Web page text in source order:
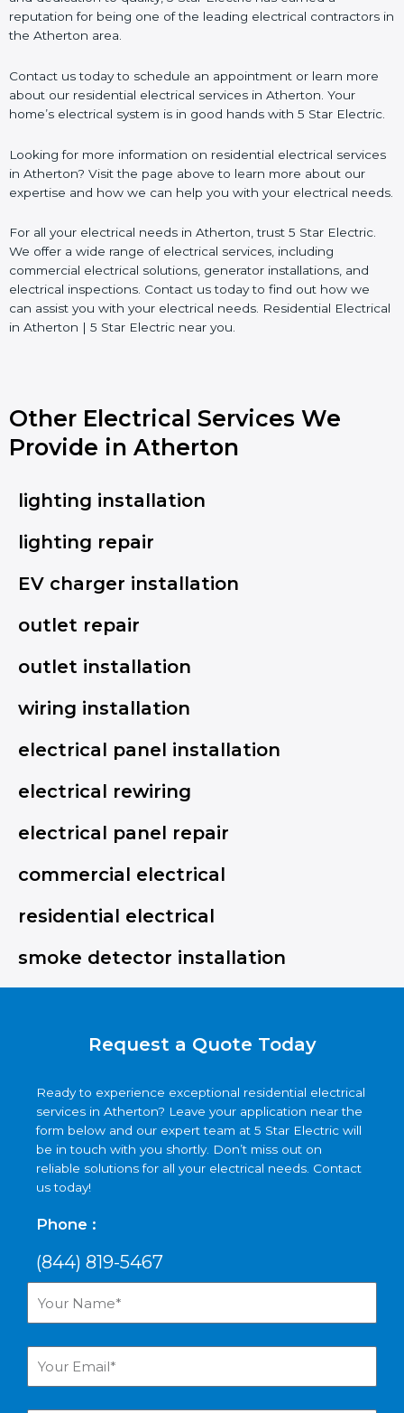
reputation for being one of the leading electrical contractors in
the Atherton area.
Contact us today to schedule an appointment or learn more
about our residential electrical services in Atherton. Your
home’s electrical system is in good hands with 5 Star Electric.
Looking for more information on residential electrical services
in Atherton? Visit the page above to learn more about our
expertise and how we can help you with your electrical needs.
For all your electrical needs in Atherton, trust 5 Star Electric.
We offer a wide range of electrical services, including
commercial electrical solutions, generator installations, and
electrical inspections. Contact us today to find out how we
can assist you with your electrical needs. Residential Electrical
in Atherton | 5 Star Electric near you.
Other Electrical Services We
Provide in Atherton
lighting installation
lighting repair
EV charger installation
outlet repair
outlet installation
wiring installation
electrical panel installation
electrical rewiring
electrical panel repair
commercial electrical
residential electrical
smoke detector installation
Request a Quote Today
Ready to experience exceptional residential electrical
services in Atherton? Leave your application near the
form below and our expert team at 5 Star Electric will
be in touch with you shortly. Don’t miss out on
reliable solutions for all your electrical needs. Contact
us today!
Phone :
(844) 819-5467
Name*
Email*